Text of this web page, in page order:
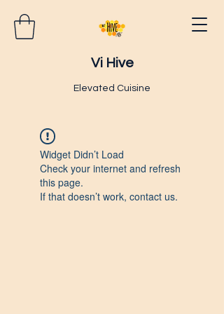
Vi Hive
Elevated Cuisine
Widget Didn’t Load
Check your internet and refresh
this page.
If that doesn’t work, contact us.